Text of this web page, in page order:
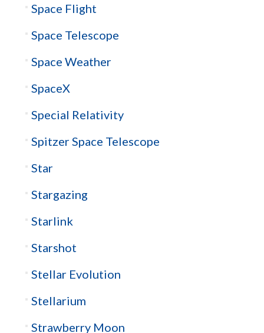
Space Flight
Space Telescope
Space Weather
SpaceX
Special Relativity
Spitzer Space Telescope
Star
Stargazing
Starlink
Starshot
Stellar Evolution
Stellarium
Strawberry Moon